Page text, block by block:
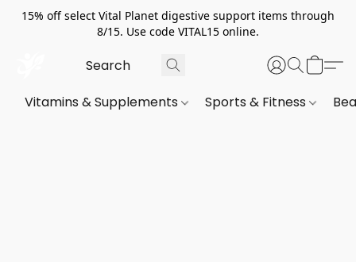
15% off select Vital Planet digestive support items through
8/15. Use code VITAL15 online.
Vitamins & Supplements Sports & Fitness